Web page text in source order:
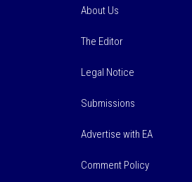
About Us
The Editor
Legal Notice
Submissions
Advertise with EA
Comment Policy